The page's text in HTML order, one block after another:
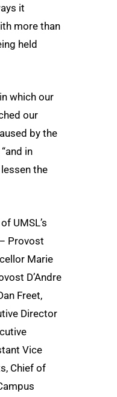
it
more than
held
which our
our
by the
in
the
UMSL’s
Provost
Marie
D’Andre
Freet,
Director
Vice
Chief of